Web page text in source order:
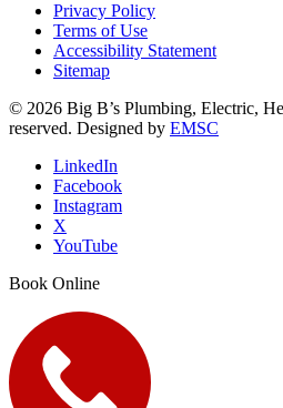
Privacy Policy
Terms of Use
Accessibility Statement
Sitemap
© 2026 Big B’s Plumbing, Electric,
reserved. Designed by EMSC
LinkedIn
Facebook
Instagram
X
YouTube
Book Online